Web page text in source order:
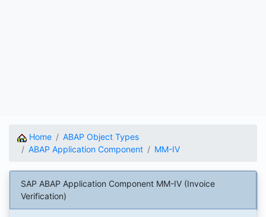
Home
ABAP Object Types
ABAP Application Component
MM-IV
SAP ABAP Application Component MM-IV (Invoice
Verification)